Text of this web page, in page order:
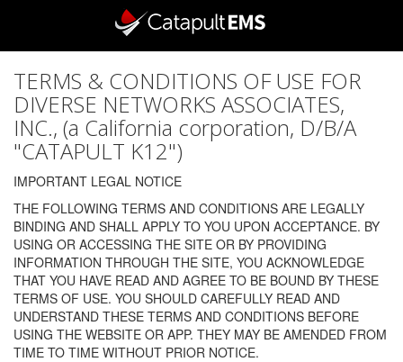
TERMS & CONDITIONS OF USE FOR
DIVERSE NETWORKS ASSOCIATES,
INC., (a California corporation, D/B/A
"CATAPULT K12")
IMPORTANT LEGAL NOTICE
THE FOLLOWING TERMS AND CONDITIONS ARE LEGALLY
BINDING AND SHALL APPLY TO YOU UPON ACCEPTANCE. BY
USING OR ACCESSING THE SITE OR BY PROVIDING
INFORMATION THROUGH THE SITE, YOU ACKNOWLEDGE
THAT YOU HAVE READ AND AGREE TO BE BOUND BY THESE
TERMS OF USE. YOU SHOULD CAREFULLY READ AND
UNDERSTAND THESE TERMS AND CONDITIONS BEFORE
USING THE WEBSITE OR APP. THEY MAY BE AMENDED FROM
TIME TO TIME WITHOUT PRIOR NOTICE.